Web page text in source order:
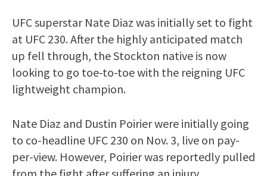
UFC superstar Nate Diaz was initially set to fight
at UFC 230. After the highly anticipated match
up fell through, the Stockton native is now
looking to go toe-to-toe with the reigning UFC
lightweight champion.
Nate Diaz and Dustin Poirier were initially going
to co-headline UFC 230 on Nov. 3, live on pay-
per-view. However, Poirier was reportedly pulled